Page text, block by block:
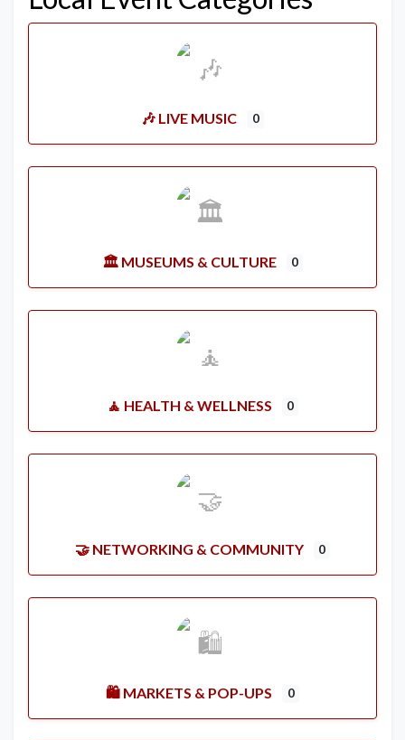
🎶 LIVE MUSIC 0
🏛️ MUSEUMS & CULTURE 0
🧘 HEALTH & WELLNESS 0
🤝 NETWORKING & COMMUNITY 0
🛍️ MARKETS & POP-UPS 0